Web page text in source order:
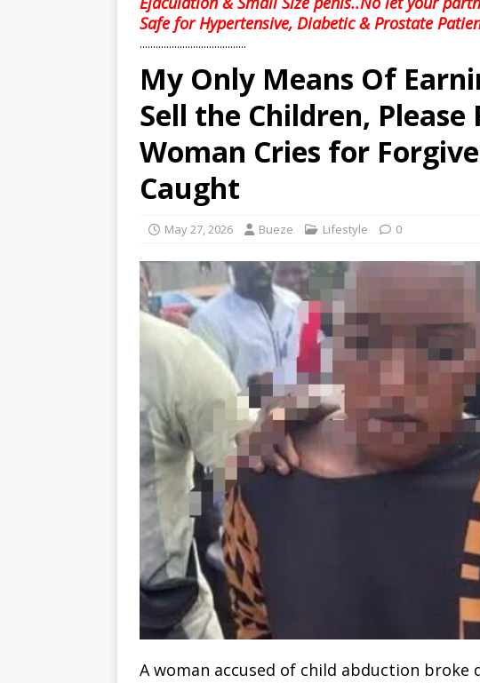
Safe for Hypertensive, Diabetic & Prostate
........................................
My Only Means Of
Sell the Children, Please
Woman Cries for
Caught
May 27, 2026 Bueze Lifestyle 0
A woman accused of child abduction broke